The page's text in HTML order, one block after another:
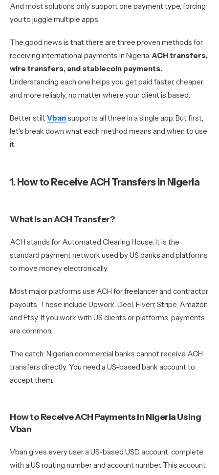
And most solutions only support one payment type, forcing
you to juggle multiple apps.
The good news is that there are three proven methods for
receiving international payments in Nigeria: ACH transfers,
wire transfers, and stablecoin payments.
Understanding each one helps you get paid faster, cheaper,
and more reliably, no matter where your client is based.
Better still, Vbansupports all three in a single app. But first,
let’s break down what each method means and when to use
it.
1. How to Receive ACH Transfers in Nigeria
What Is an ACH Transfer?
ACH stands for Automated Clearing House. It is the
standard payment network used by US banks and platforms
to move money electronically.
Most major platforms use ACH for freelancer and contractor
payouts. These include Upwork, Deel, Fiverr, Stripe, Amazon,
and Etsy. If you work with US clients or platforms, payments
are common.
The catch: Nigerian commercial banks cannot receive ACH
transfers directly. You need a US-based bank account to
accept them.
How to Receive ACH Payments in Nigeria Using
Vban
Vban gives every user a US-based USD account, complete
with a US routing number and account number. This account